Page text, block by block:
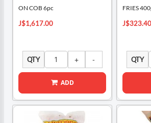
ON COB 6pc
J$1,617.00
QTY
ADD
FRIES
J$323.40
QTY